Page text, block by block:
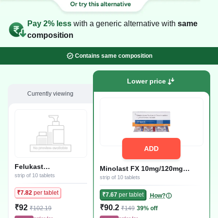
Pay 2% less with a generic alternative with same
composition
Contains same composition
Currently viewing
Felukast
10mg/120mg Tablet
strip of 10 tablets
₹7.82 per tablet
₹92 ₹102.19
Lower price
ADD
Minolast FX 10mg/120mg
Tablet
strip of 10 tablets
₹7.67per tablet How?
₹90.2 ₹149 39% off